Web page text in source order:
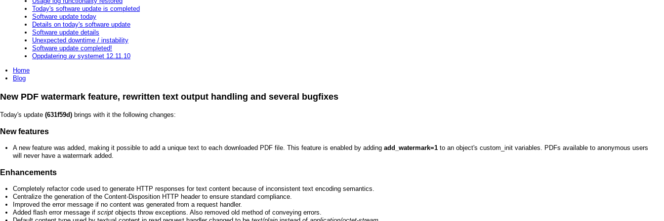
Today's software update is completed
Software update today
Details on today's software update
Software update details
Unexpected downtime / instability
Software update completed!
Oppdatering av systemet 12.11.10
Home
Blog
New PDF watermark feature, rewritten text output handling and several bugfixes
Today's update (631f59d) brings with it the following changes:
New features
A new feature was added, making it possible to add a unique text to each downloaded PDF file. This feature is enabled by adding add_watermark=1 to an object's custom_init variables. PDFs available to anonymous users
will never have a watermark added.
Enhancements
Completely refactor code used to generate HTTP responses for text content because of inconsistent text encoding semantics.
Centralize the generation of the Content-Disposition HTTP header to ensure standard compliance.
Improved the error message if no content was generated from a request handler.
Added flash error message if script objects throw exceptions. Also removed old method of conveying errors.